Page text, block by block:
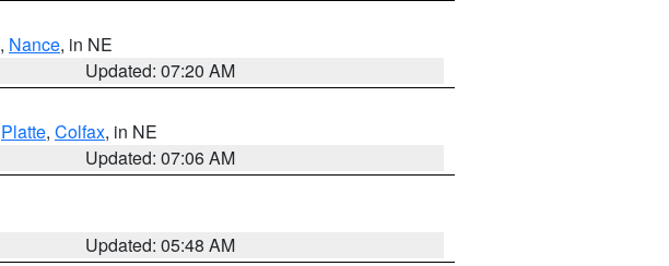
, Nance, in NE
Updated: 07:20 AM
Platte, Colfax, in NE
Updated: 07:06 AM
Updated: 05:48 AM